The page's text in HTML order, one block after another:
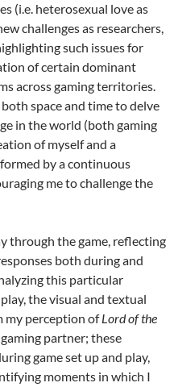
(i.e. heterosexual love as
challenges as researchers,
such issues for
of certain dominant
across gaming territories.
space and time to delve
in the world (both gaming
of myself and a
by a continuous
me to challenge the
through the game, reflecting
both during and
this particular
the visual and textual
my perception ofLord of the
partner; these
game set up and play,
moments in which I